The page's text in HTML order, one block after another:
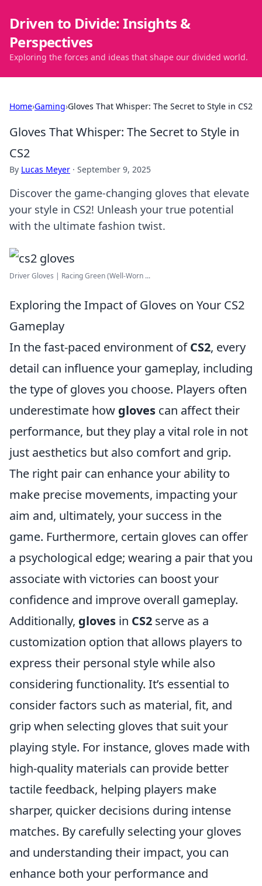
Driven to Divide: Insights &
Perspectives
Exploring the forces and ideas that shape our divided world.
Home›Gaming›Gloves That Whisper: The Secret to Style in CS2
Gloves That Whisper: The Secret to Style in
CS2
By Lucas Meyer · September 9, 2025
Discover the game-changing gloves that elevate
your style in CS2! Unleash your true potential
with the ultimate fashion twist.
Driver Gloves | Racing Green (Well-Worn ...
Exploring the Impact of Gloves on Your CS2
Gameplay
In the fast-paced environment ofCS2, every
detail can influence your gameplay, including
the type of gloves you choose. Players often
underestimate how gloves can affect their
performance, but they play a vital role in not
just aesthetics but also comfort and grip.
The right pair can enhance your ability to
make precise movements, impacting your
aim and, ultimately, your success in the
game. Furthermore, certain gloves can offer
a psychological edge; wearing a pair that you
associate with victories can boost your
confidence and improve overall gameplay.
Additionally, gloves in CS2 serve as a
customization option that allows players to
express their personal style while also
considering functionality. It’s essential to
consider factors such as material, fit, and
grip when selecting gloves that suit your
playing style. For instance, gloves made with
high-quality materials can provide better
tactile feedback, helping players make
sharper, quicker decisions during intense
matches. By carefully selecting your gloves
and understanding their impact, you can
enhance both your performance and